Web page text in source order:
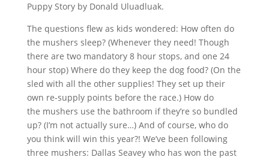
Puppy Story by Donald Uluadluak.
The questions flew as kids wondered: How often do
the mushers sleep? (Whenever they need! Though
there are two mandatory 8 hour stops, and one 24
hour stop) Where do they keep the dog food? (On the
sled with all the other supplies! They set up their
own re-supply points before the race.) How do
the mushers use the bathroom if they’re so bundled
up? (I’m not actually sure…) And of course, who do
you think will win this year?! We’ve been following
three mushers: Dallas Seavey who has won the past